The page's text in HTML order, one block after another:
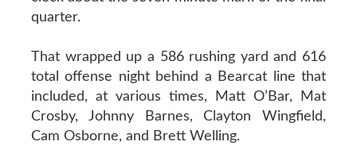
quarter.
That wrapped up a 586 rushing yard and 616
total offense night behind a Bearcat line that
included, at various times, Matt O’Bar, Mat
Crosby, Johnny Barnes, Clayton Wingfield,
Cam Osborne, and Brett Welling.